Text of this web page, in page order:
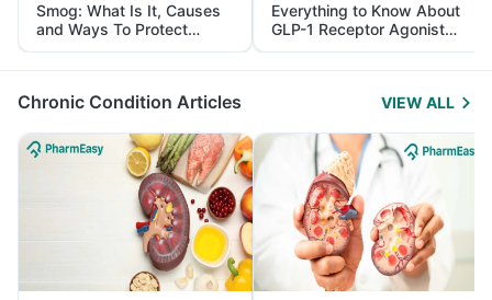
Smog: What Is It, Causes
and Ways To Protect
Yourself From It
Everything to Know About
GLP-1 Receptor Agonist
and Its Role in Weight
Management
Chronic Condition Articles VIEW ALL